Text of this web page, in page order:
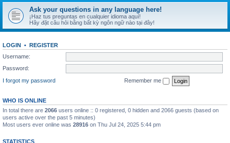
Ask your questions in any language here!
¡Haz tus preguntas en cualquier idioma aquí!
Hãy đặt câu hỏi bằng bất kỳ ngôn ngữ nào tại đây!
LOGIN • REGISTER
Username:
Password:
I forgot my password
Remember me
WHO IS ONLINE
In total there are 2066 users online :: 0 registered, 0 hidden and 2066 guests (based on
users active over the past 5 minutes)
Most users ever online was 28916 on Thu Jul 24, 2025 5:44 pm
STATISTICS